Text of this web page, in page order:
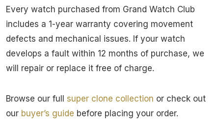
Every watch purchased from Grand Watch Club
includes a 1-year warranty covering movement
defects and mechanical issues. If your watch
develops a fault within 12 months of purchase, we
will repair or replace it free of charge.
Browse our full super clone collection or check out
our buyer’s guide before placing your order.